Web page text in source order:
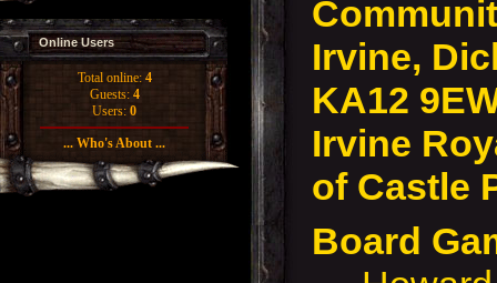
Online Users
Total online: 4
Guests: 4
Users: 0
... Who's About ...
Irvine,
KA12
Irvine
of Castle
Board